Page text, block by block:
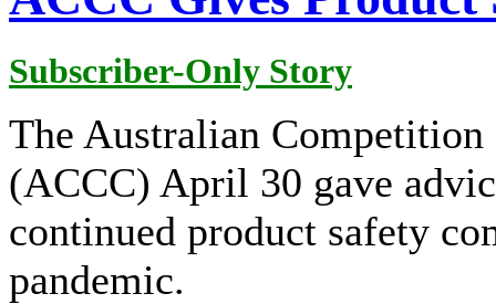
Subscriber-Only Story
The Australian
(ACCC) April 30 gave
continued product safety
pandemic.